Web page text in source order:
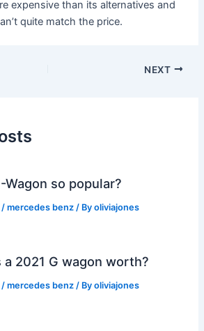
expensive than its alternatives and
quite match the price.
NEXT
Wagon so popular?
/mercedes benz / Byoliviajones
a 2021 G wagon worth?
/mercedes benz / Byoliviajones